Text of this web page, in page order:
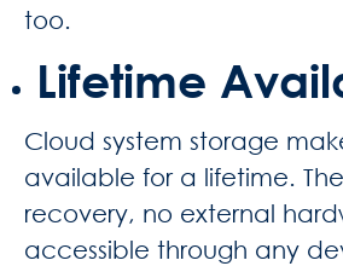
too.
Lifetime
Cloud system storage
available for a lifetime.
recovery, no external
accessible through any